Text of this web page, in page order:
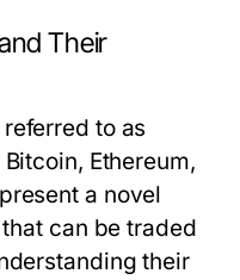
Their
to as
Ethereum,
a novel
can be traded
their